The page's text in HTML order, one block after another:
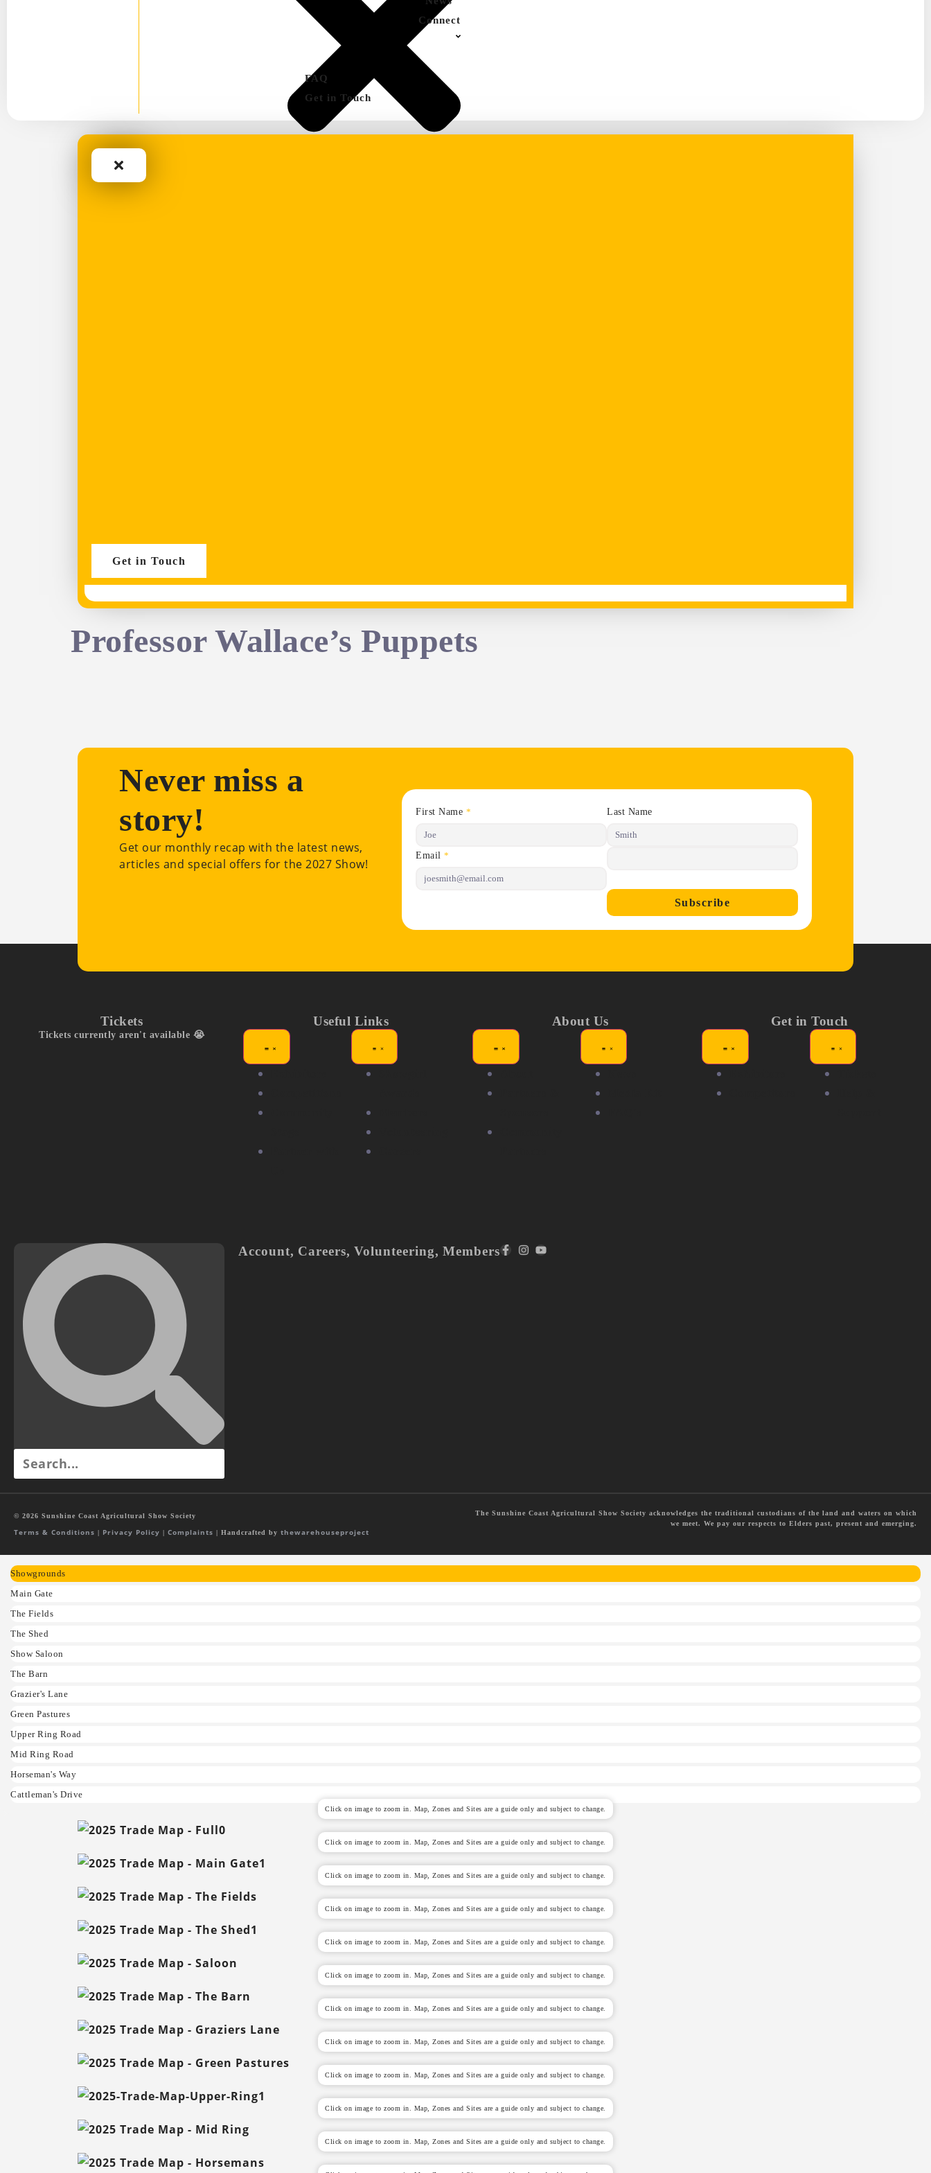
Connect
FAQ
Get in Touch
Get in Touch
Professor Wallace’s Puppets
Never miss a
story!
Get our monthly recap with the latest news,
articles and special offers for the 2027 Show!
First Name * Last Name
Email *
Subscribe
Tickets
Tickets currently aren't available 😭
Useful Links About Us Get in Touch
Account, Careers,Volunteering,Members
© 2026 Sunshine Coast Agricultural Show Society
Terms & Conditions | Privacy Policy | Complaints | Handcrafted by thewarehouseproject
The Sunshine Coast Agricultural Show Society acknowledges the traditional custodians of the land and waters on which
we meet. We pay our respects to Elders past, present and emerging.
Showgrounds
Main Gate
The Fields
The Shed
Show Saloon
The Barn
Grazier's Lane
Green Pastures
Upper Ring Road
Mid Ring Road
Horseman's Way
Cattleman's Drive
Click on image to zoom in. Map, Zones and Sites are a guide only and subject to change.
Click on image to zoom in. Map, Zones and Sites are a guide only and subject to change.
Click on image to zoom in. Map, Zones and Sites are a guide only and subject to change.
Click on image to zoom in. Map, Zones and Sites are a guide only and subject to change.
Click on image to zoom in. Map, Zones and Sites are a guide only and subject to change.
Click on image to zoom in. Map, Zones and Sites are a guide only and subject to change.
Click on image to zoom in. Map, Zones and Sites are a guide only and subject to change.
Click on image to zoom in. Map, Zones and Sites are a guide only and subject to change.
Click on image to zoom in. Map, Zones and Sites are a guide only and subject to change.
Click on image to zoom in. Map, Zones and Sites are a guide only and subject to change.
Click on image to zoom in. Map, Zones and Sites are a guide only and subject to change.